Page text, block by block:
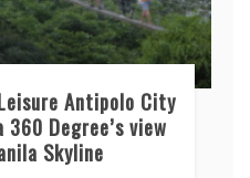
Antipolo City
Degree’s view
Skyline